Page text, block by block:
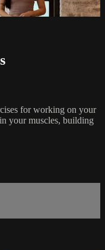
for working on your
your muscles, building